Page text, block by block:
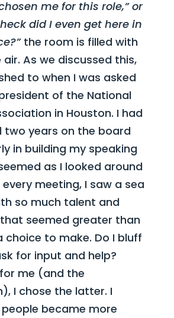
me for this role,” or
did I even get here in
the room is filled with
As we discussed this,
to when I was asked
of the National
in Houston. I had
two years on the board
in building my speaking
as I looked around
meeting, I saw a sea
so much talent and
seemed greater than
choice to make. Do I bluff
for input and help?
me (and the
I chose the latter. I
became more